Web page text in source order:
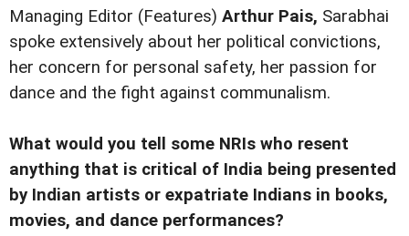
Managing Editor (Features) Arthur Pais, Sarabhai
spoke extensively about her political convictions,
her concern for personal safety, her passion for
dance and the fight against communalism.
What would you tell some NRIs who resent
anything that is critical of India being presented
by Indian artists or expatriate Indians in books,
movies, and dance performances?